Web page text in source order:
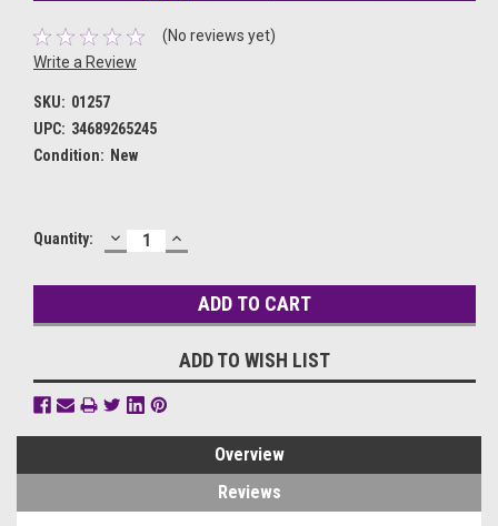
(No reviews yet)
Write a Review
SKU: 01257
UPC: 34689265245
Condition: New
Current
Quantity: DECREASE
QUANTITY:
INCREASE
QUANTITY:
ADD TO WISH LIST
Overview
Reviews